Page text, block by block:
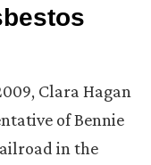
Clara Hagan
of Bennie
in the